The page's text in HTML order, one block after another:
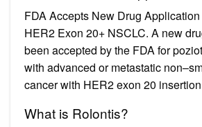
FDA Accepts New Drug
HER2 Exon 20+ NSCLC. A new
been accepted by the FDA for
with advanced or metastatic
cancer with HER2 exon 20
What is Rolontis?